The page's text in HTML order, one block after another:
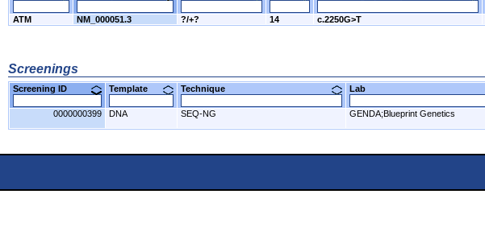
ATM NM_000051.3 ?/+? 14 c.2250G>T
Screenings
Screening ID Template Technique Lab
0000000399 DNA SEQ-NG GENDA;Blueprint Genetics